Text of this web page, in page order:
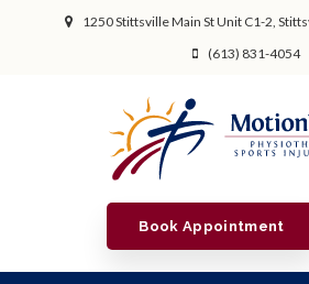
1250 Stittsville Main St Unit C1-2
(613) 831-4054
Book Appointment